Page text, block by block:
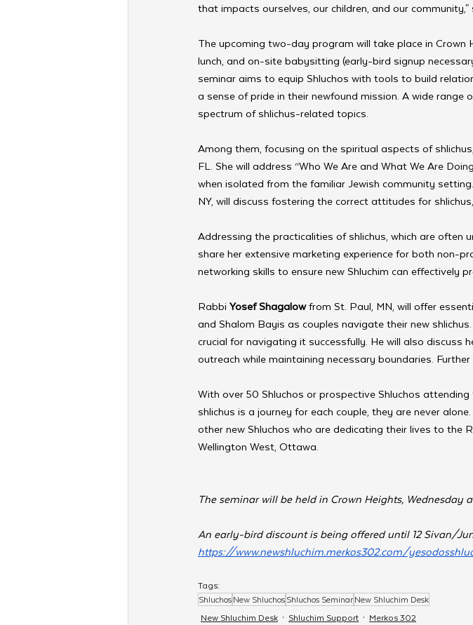
that impacts ourselves, our children, and our community,"
The upcoming two-day program will take place in
lunch, and on-site babysitting (early-bird signup
seminar aims to equip Shluchos with tools to build
a sense of pride in their newfound mission. A wide
spectrum of shlichus-related topics.
Among them, focusing on the spiritual aspects of
FL. She will address “Who We Are and What We Are
when isolated from the familiar Jewish community
NY, will discuss fostering the correct attitudes for
Addressing the practicalities of shlichus, which are often
share her extensive marketing experience for both non-
networking skills to ensure new Shluchim can effectively
Rabbi Yosef Shagalow from St. Paul, MN, will offer
and Shalom Bayis as couples navigate their new
crucial for navigating it successfully. He will also discuss
outreach while maintaining necessary boundaries.
With over 50 Shluchos or prospective Shluchos
shlichus is a journey for each couple, they are never
other new Shluchos who are dedicating their lives to the
Wellington West, Ottawa.
The seminar will be held in Crown Heights, Wednesday
An early-bird discount is being offered until 12 Sivan/
https://www.newshluchim.merkos302.com/
Tags:
ShluchosNew ShluchosShluchos SeminarNew Shluchim Desk
New Shluchim Desk
Shluchim Support Merkos 302